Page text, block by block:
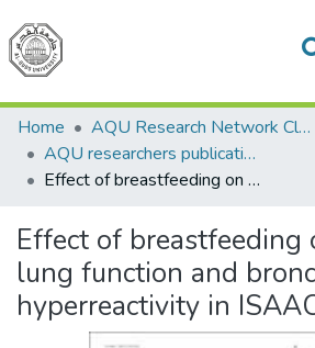
Communities &
All of DSpace
Home
AQU Research Network Clusters
AQU researchers publications
Effect of breastfeeding on asthma, lung function and bronchial hyperreactivity in ISAAC Phase II
Effect of breastfeeding
lung function and
hyperreactivity in